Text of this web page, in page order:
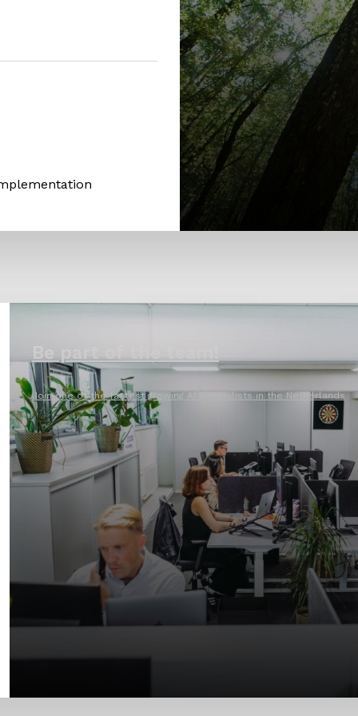
Be part of the team!
Join one of the fastest growing AI Specialists in the Netherlands